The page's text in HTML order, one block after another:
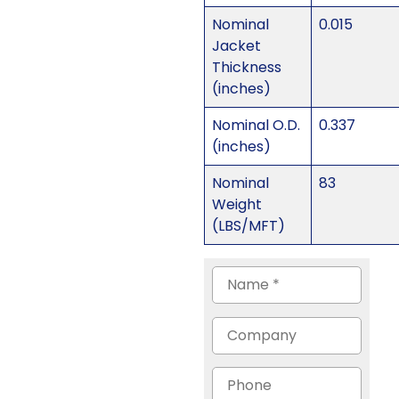
Nominal
Jacket
Thickness
(inches)
0.015
Nominal O.D.
(inches)
0.337
Nominal
Weight
(LBS/MFT)
83